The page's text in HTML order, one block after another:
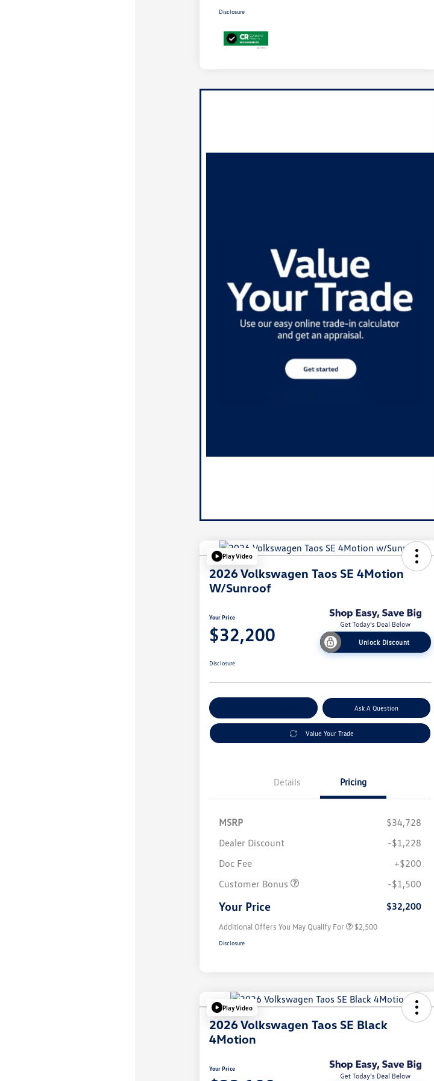
Disclosure
Play Video
2026 Volkswagen Taos SE 4Motion
W/Sunroof
Your Price
$32,200 Unlock Discount
Disclosure
Ask A Question
Value Your Trade
Details Pricing
MSRP
$34,728
Dealer Discount
-$1,228
Doc Fee
+$200
Customer Bonus
-$1,500
Your Price $32,200
Additional Offers You May Qualify For
$1,000
Volkswagen Driver Access Bonus
Military, Veterans & First
$500
$2,500
Disclosure
Play Video
2026 Volkswagen Taos SE Black
4Motion
Your Price